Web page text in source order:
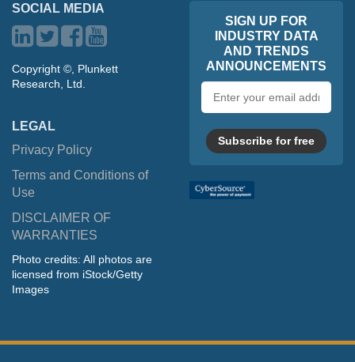
SOCIAL MEDIA
Copyright ©, Plunkett
Research, Ltd.
LEGAL
Privacy Policy
Terms and Conditions of
Use
DISCLAIMER OF
WARRANTIES
Photo credits: All photos are
licensed from iStock/Getty
Images
SIGN UP FOR
INDUSTRY DATA
AND TRENDS
ANNOUNCEMENTS
address
Subscribe for free